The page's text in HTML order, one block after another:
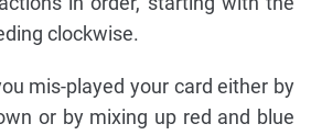
clockwise.
mis-played your card either by
or by mixing up red and blue